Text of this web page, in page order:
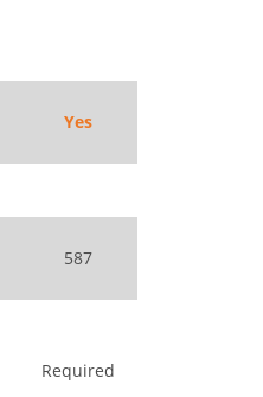
Yes
587
Required